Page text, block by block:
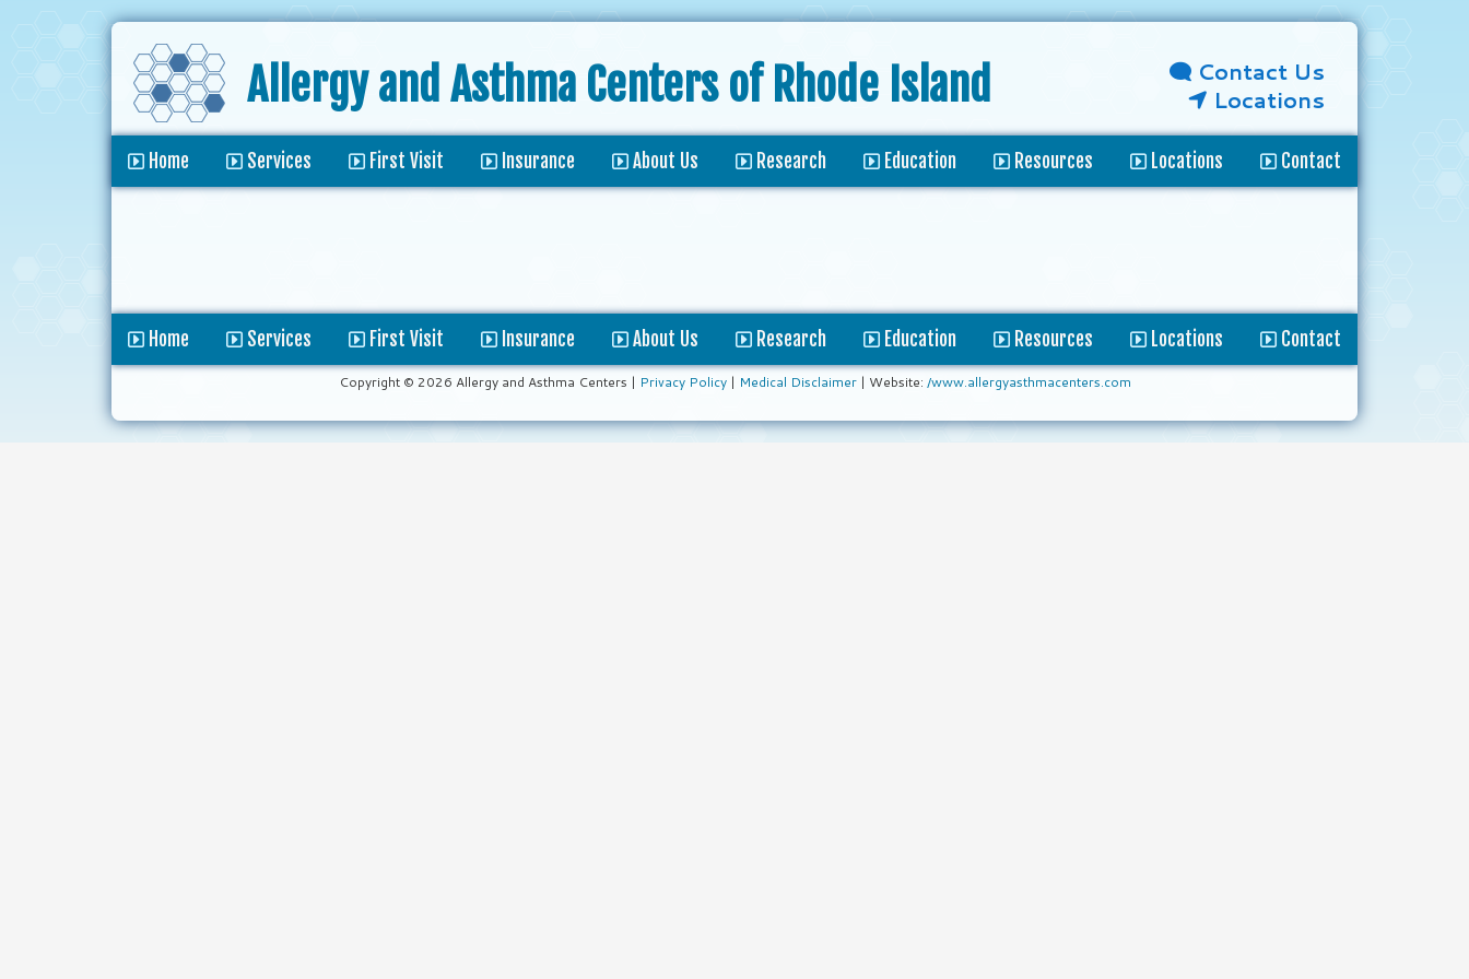
Allergy and Asthma Centers of Rhode Island
Contact Us
Locations
Home Services First Visit Insurance About Us Research Education Resources Locations Contact
Home Services First Visit Insurance About Us Research Education Resources Locations Contact
Copyright © 2026 Allergy and Asthma Centers | Privacy Policy| Medical Disclaimer| Website: /www.allergyasthmacenters.com